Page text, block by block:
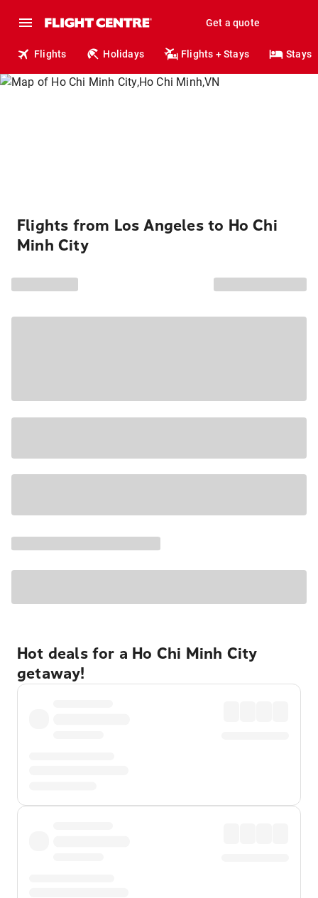
Get a quote
Flights Holidays Flights + Stays Stays
Flights from Los Angeles to Ho Chi
Minh City
Hot deals for a Ho Chi Minh City
getaway!